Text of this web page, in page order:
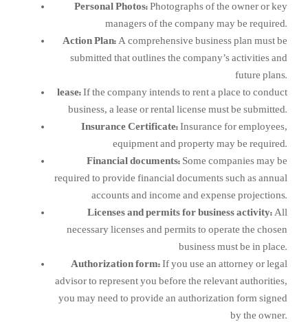
Personal Photos:Photographs of the owner or key
managers of the company may be required.
Action Plan:A comprehensive business plan must be
submitted that outlines the company’s activities and
future plans.
lease:If the company intends to rent a place to conduct
business, a lease or rental license must be submitted.
Insurance Certificate:Insurance for employees,
equipment and property may be required.
Financial documents: Some companies may be
required to provide financial documents such as annual
accounts and income and expense projections.
Licenses and permits for business activity:All
necessary licenses and permits to operate the chosen
business must be in place.
Authorization form:If you use an attorney or legal
advisor to represent you before the relevant authorities,
you may need to provide an authorization form signed
by the owner.